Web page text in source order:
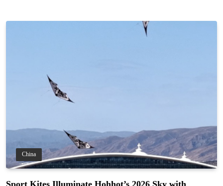
China
Sport Kites Illuminate Hohhot’s 2026 Sky with